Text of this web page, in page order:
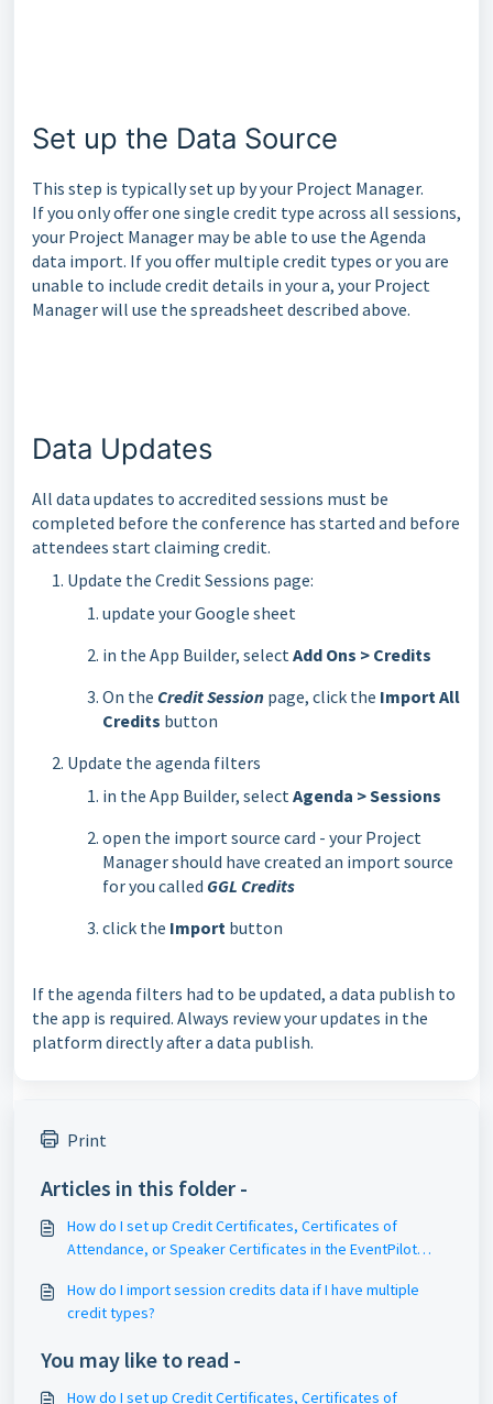
Set up the Data Source
This step is typically set up by your Project Manager.
If you only offer one single credit type across all sessions,
your Project Manager may be able to use the Agenda
data import. If you offer multiple credit types or you are
unable to include credit details in your a, your Project
Manager will use the spreadsheet described above.
Data Updates
All data updates to accredited sessions must be
completed before the conference has started and before
attendees start claiming credit.
Update the Credit Sessions page:
update your Google sheet
in the App Builder, select Add Ons > Credits
On the Credit Session page, click the Import All
Credits button
Update the agenda filters
in the App Builder, select Agenda > Sessions
open the import source card - your Project
Manager should have created an import source
for you called GGL Credits
click the Import button
If the agenda filters had to be updated, a data publish to
the app is required. Always review your updates in the
platform directly after a data publish.
Print
Articles in this folder -
How do I set up Credit Certificates, Certificates of
Attendance, or Speaker Certificates in the EventPilot
How do I import session credits data if I have multiple
credit types?
You may like to read -
How do I set up Credit Certificates, Certificates of